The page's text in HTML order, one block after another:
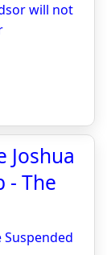
will not
Joshua
- The
Suspended